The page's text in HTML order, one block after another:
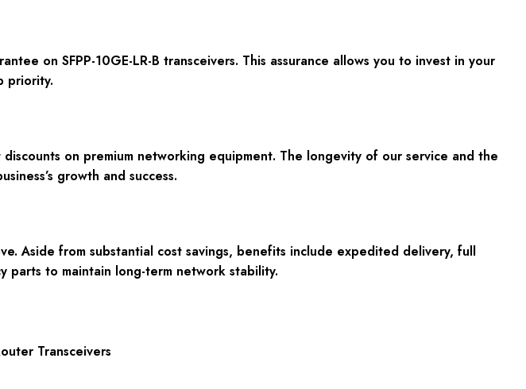
on SFPP-10GE-LR-B transceivers. This assurance allows you to invest in your
priority.
on premium networking equipment. The longevity of our service and the
growth and success.
Aside from substantial cost savings, benefits include expedited delivery, full
parts to maintain long-term network stability.
Transceivers